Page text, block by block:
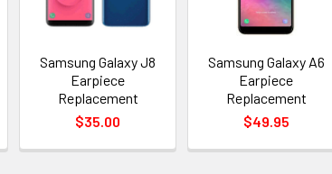
Samsung Galaxy J8
Earpiece
Replacement
$35.00
Samsung Galaxy A6
Earpiece
Replacement
$49.95